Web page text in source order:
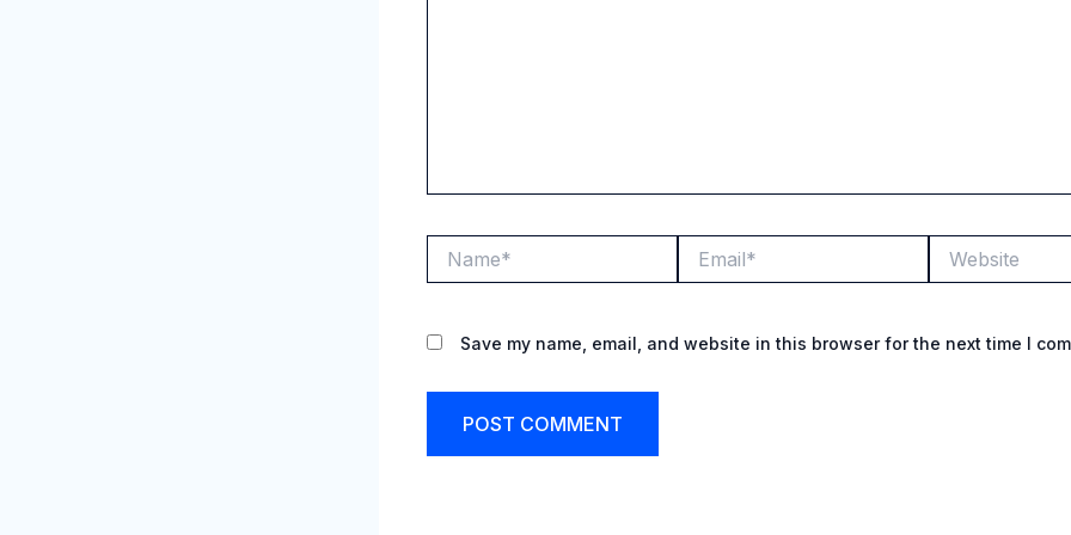
Save my name, email, and website in this browser for the next time I